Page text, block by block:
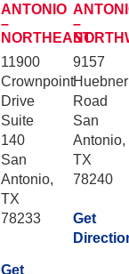
ANTONIO
–
NORTHEAST
11900
Crownpoint
Drive
Suite
140
San
Antonio,
TX
78233
Get
–
9157
Huebner
Road
San
Antonio,
TX
78240
Get